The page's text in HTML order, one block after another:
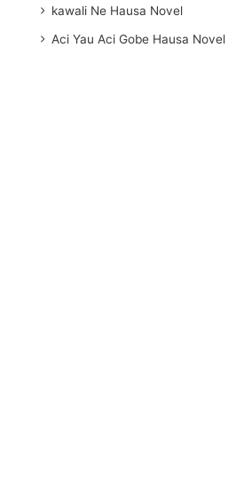
kawali Ne Hausa Novel
Aci Yau Aci Gobe Hausa Novel